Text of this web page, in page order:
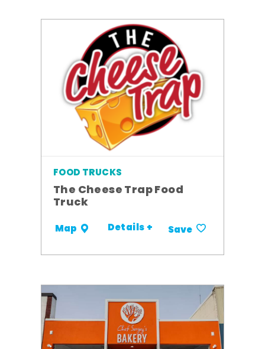
FOOD TRUCKS
The Cheese Trap Food
Truck
Map Details + Save